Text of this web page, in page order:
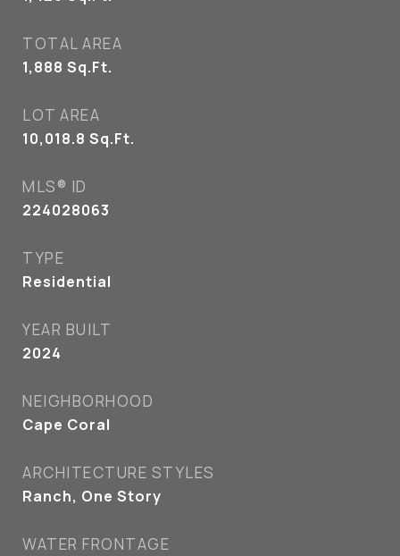
TOTAL AREA
1,888 Sq.Ft.
LOT AREA
10,018.8 Sq.Ft.
MLS® ID
224028063
TYPE
Residential
YEAR BUILT
2024
NEIGHBORHOOD
Cape Coral
ARCHITECTURE STYLES
Ranch, One Story
WATER FRONTAGE